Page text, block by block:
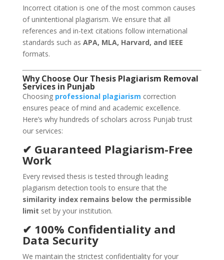
Incorrect citation is one of the most common causes
of unintentional plagiarism. We ensure that all
references and in-text citations follow international
standards such as APA, MLA, Harvard, and IEEE
formats.
Why Choose Our Thesis Plagiarism Removal
Services in Punjab
Choosing professional plagiarism correction
ensures peace of mind and academic excellence.
Here’s why hundreds of scholars across Punjab trust
our services:
✔ Guaranteed Plagiarism-Free
Work
Every revised thesis is tested through leading
plagiarism detection tools to ensure that the
similarity index remains below the permissible
limit set by your institution.
✔ 100% Confidentiality and
Data Security
We maintain the strictest confidentiality for your